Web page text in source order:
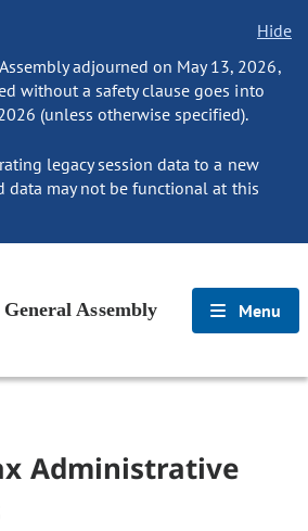
Hide
adjourned on May 13, 2026,
without a safety clause goes into
(unless otherwise specified).
legacy session data to a new
data may not be functional at this
Assembly Menu
Administrative